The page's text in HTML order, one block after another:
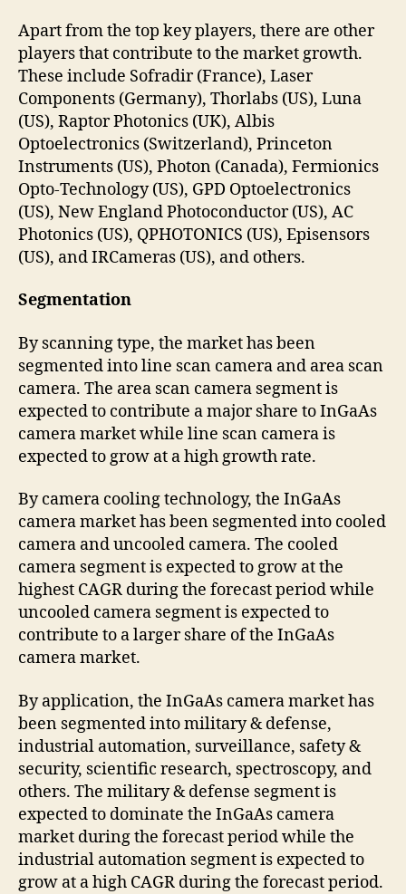
Apart from the top key players, there are other
players that contribute to the market growth.
These include Sofradir (France), Laser
Components (Germany), Thorlabs (US), Luna
(US), Raptor Photonics (UK), Albis
Optoelectronics (Switzerland), Princeton
Instruments (US), Photon (Canada), Fermionics
Opto-Technology (US), GPD Optoelectronics
(US), New England Photoconductor (US), AC
Photonics (US), QPHOTONICS (US), Episensors
(US), and IRCameras (US), and others.
Segmentation
By scanning type, the market has been
segmented into line scan camera and area scan
camera. The area scan camera segment is
expected to contribute a major share to InGaAs
camera market while line scan camera is
expected to grow at a high growth rate.
By camera cooling technology, the InGaAs
camera market has been segmented into cooled
camera and uncooled camera. The cooled
camera segment is expected to grow at the
highest CAGR during the forecast period while
uncooled camera segment is expected to
contribute to a larger share of the InGaAs
camera market.
By application, the InGaAs camera market has
been segmented into military & defense,
industrial automation, surveillance, safety &
security, scientific research, spectroscopy, and
others. The military & defense segment is
expected to dominate the InGaAs camera
market during the forecast period while the
industrial automation segment is expected to
grow at a high CAGR during the forecast period.